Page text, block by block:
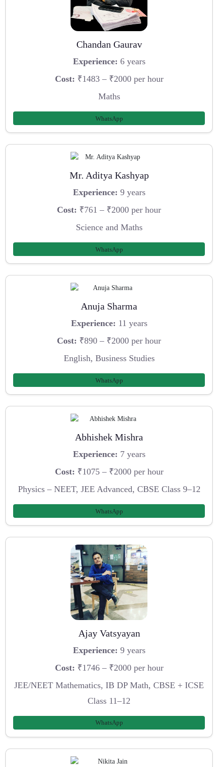
Chandan Gaurav
Experience: 6 years
Cost: ₹1483 – ₹2000 per hour
Maths
WhatsApp
Mr. Aditya Kashyap
Experience: 9 years
Cost: ₹761 – ₹2000 per hour
Science and Maths
WhatsApp
Anuja Sharma
Experience: 11 years
Cost: ₹890 – ₹2000 per hour
English, Business Studies
WhatsApp
Abhishek Mishra
Experience: 7 years
Cost: ₹1075 – ₹2000 per hour
Physics – NEET, JEE Advanced, CBSE Class 9–12
WhatsApp
Ajay Vatsyayan
Experience: 9 years
Cost: ₹1746 – ₹2000 per hour
JEE/NEET Mathematics, IB DP Math, CBSE + ICSE
Class 11–12
WhatsApp